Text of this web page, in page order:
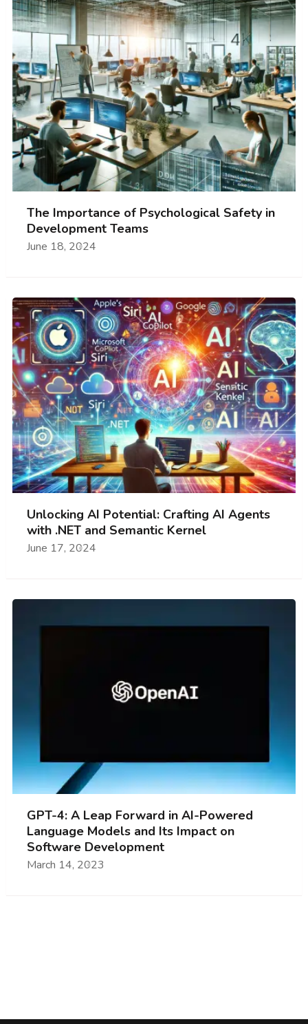
The Importance of Psychological Safety in
Development Teams
June 18, 2024
Unlocking AI Potential: Crafting AI Agents
with .NET and Semantic Kernel
June 17, 2024
GPT-4: A Leap Forward in AI-Powered
Language Models and Its Impact on
Software Development
March 14, 2023